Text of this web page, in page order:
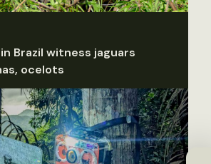
Brazil witness jaguars
ocelots